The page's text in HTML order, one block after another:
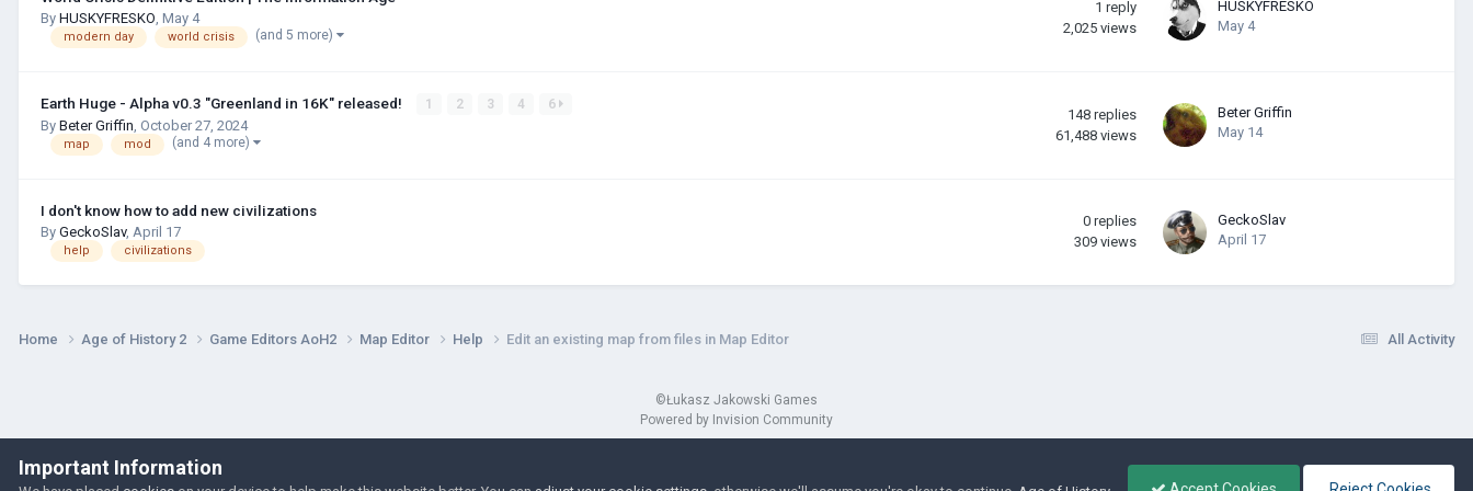
By HUSKYFRESKО May 4
modern day world crisis (and 5 more)
1 reply
2,025 views
HUSKYFRESKО
May 4
Earth Huge - Alpha v0.3 "Greenland in 16K" released! 1 2 3 4 6
By Beter Griffin October 27, 2024
map mod (and 4 more)
148 replies
61,488 views
Beter Griffin
May 14
I don't know how to add new civilizations
By GeckoSlav, April 17
help civilizations
0 replies
309 views
GeckoSlav
April 17
All Activity
Home Age of History 2 Game Editors AoH2 Map Editor Help Edit an existing map from files in Map Editor
©Łukasz Jakowski Games
Powered by Invision Community
Important Information